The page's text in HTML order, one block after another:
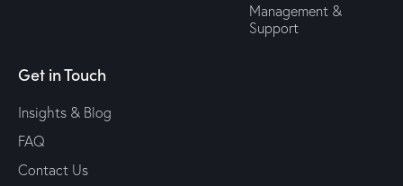
Management &
Support
Get in Touch
Insights & Blog
FAQ
Contact Us